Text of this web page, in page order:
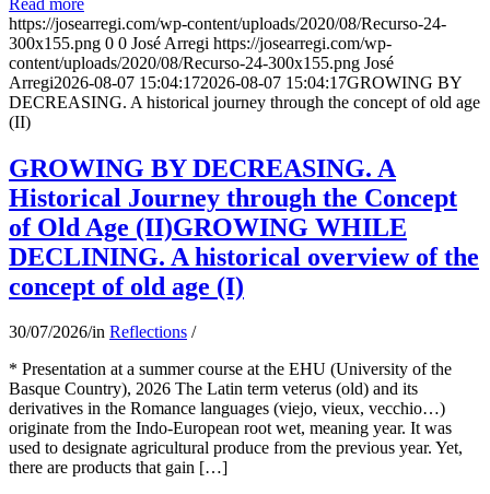
https://josearregi.com/wp-content/uploads/2020/08/Recurso-24-
300x155.png 0 0 José Arregi https://josearregi.com/wp-
content/uploads/2020/08/Recurso-24-300x155.png José
Arregi2026-08-07 15:04:172026-08-07 15:04:17GROWING BY
DECREASING. A historical journey through the concept of old age
(II)
GROWING BY DECREASING. A
Historical Journey through the Concept
of Old Age (II)GROWING WHILE
DECLINING. A historical overview of the
concept of old age (I)
30/07/2026/in Reflections /
* Presentation at a summer course at the EHU (University of the
Basque Country), 2026 The Latin term veterus (old) and its
derivatives in the Romance languages ​​(viejo, vieux, vecchio…)
originate from the Indo-European root wet, meaning year. It was
used to designate agricultural produce from the previous year. Yet,
there are products that gain […]